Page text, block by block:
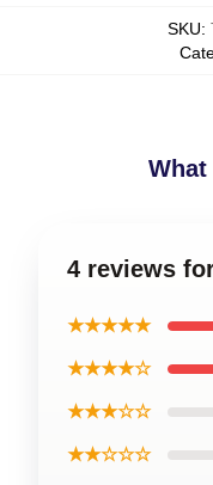
SKU:
4 reviews
★★★★★
★★★★☆
★★★☆☆
★★☆☆☆